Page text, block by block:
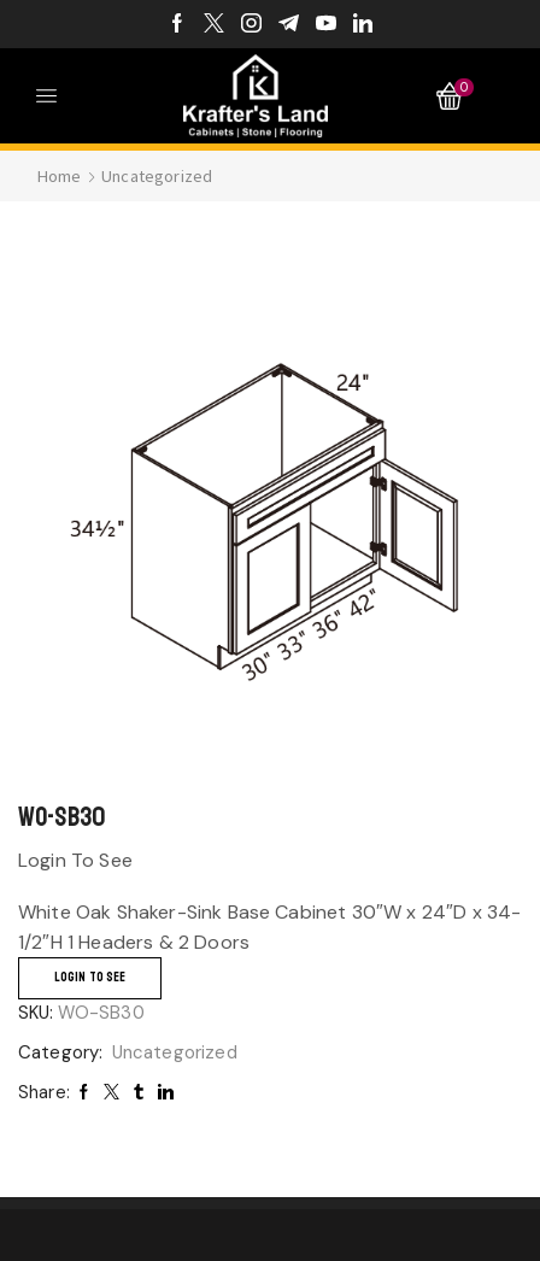
0
Home Uncategorized
WO-SB30
Login To See
White Oak Shaker-Sink Base Cabinet 30″W x 24″D x 34-
1/2″H 1 Headers & 2 Doors
LOGIN TO SEE
SKU: WO-SB30
Category: Uncategorized
Share: